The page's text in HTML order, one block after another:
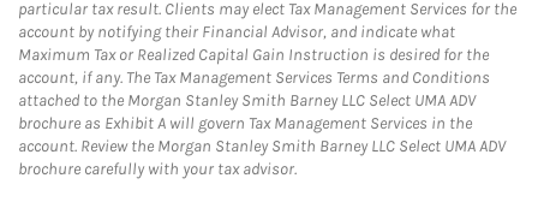
particular tax result. Clients may elect Tax Management Services for the
account by notifying their Financial Advisor, and indicate what
Maximum Tax or Realized Capital Gain Instruction is desired for the
account, if any. The Tax Management Services Terms and Conditions
attached to the Morgan Stanley Smith Barney LLC Select UMA ADV
brochure as Exhibit A will govern Tax Management Services in the
account. Review the Morgan Stanley Smith Barney LLC Select UMA ADV
brochure carefully with your tax advisor.